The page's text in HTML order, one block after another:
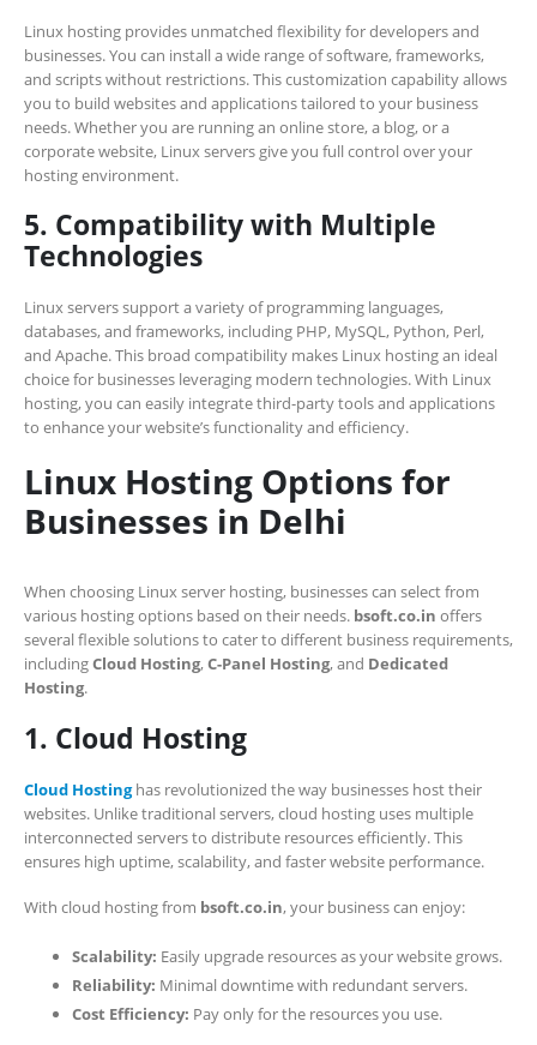
Linux hosting provides unmatched flexibility for developers and
businesses. You can install a wide range of software, frameworks,
and scripts without restrictions. This customization capability allows
you to build websites and applications tailored to your business
needs. Whether you are running an online store, a blog, or a
corporate website, Linux servers give you full control over your
hosting environment.
5. Compatibility with Multiple
Technologies
Linux servers support a variety of programming languages,
databases, and frameworks, including PHP, MySQL, Python, Perl,
and Apache. This broad compatibility makes Linux hosting an ideal
choice for businesses leveraging modern technologies. With Linux
hosting, you can easily integrate third-party tools and applications
to enhance your website’s functionality and efficiency.
Linux Hosting Options for
Businesses in Delhi
When choosing Linux server hosting, businesses can select from
various hosting options based on their needs. bsoft.co.in offers
several flexible solutions to cater to different business requirements,
includingCloud Hosting,C-Panel Hosting, and Dedicated
Hosting.
1. Cloud Hosting
Cloud Hostinghas revolutionized the way businesses host their
websites. Unlike traditional servers, cloud hosting uses multiple
interconnected servers to distribute resources efficiently. This
ensures high uptime, scalability, and faster website performance.
With cloud hosting from bsoft.co.in, your business can enjoy:
Scalability: Easily upgrade resources as your website grows.
Reliability: Minimal downtime with redundant servers.
Cost Efficiency: Pay only for the resources you use.